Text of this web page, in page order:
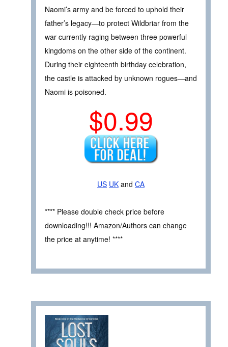
Naomi’s army and be forced to uphold their
father’s legacy—to protect Wildbriar from the
war currently raging between three powerful
kingdoms on the other side of the continent.
During their eighteenth birthday celebration,
the castle is attacked by unknown rogues—and
Naomi is poisoned.
$0.99
US UK and CA
**** Please double check price before
downloading!!! Amazon/Authors can change
the price at anytime! ****